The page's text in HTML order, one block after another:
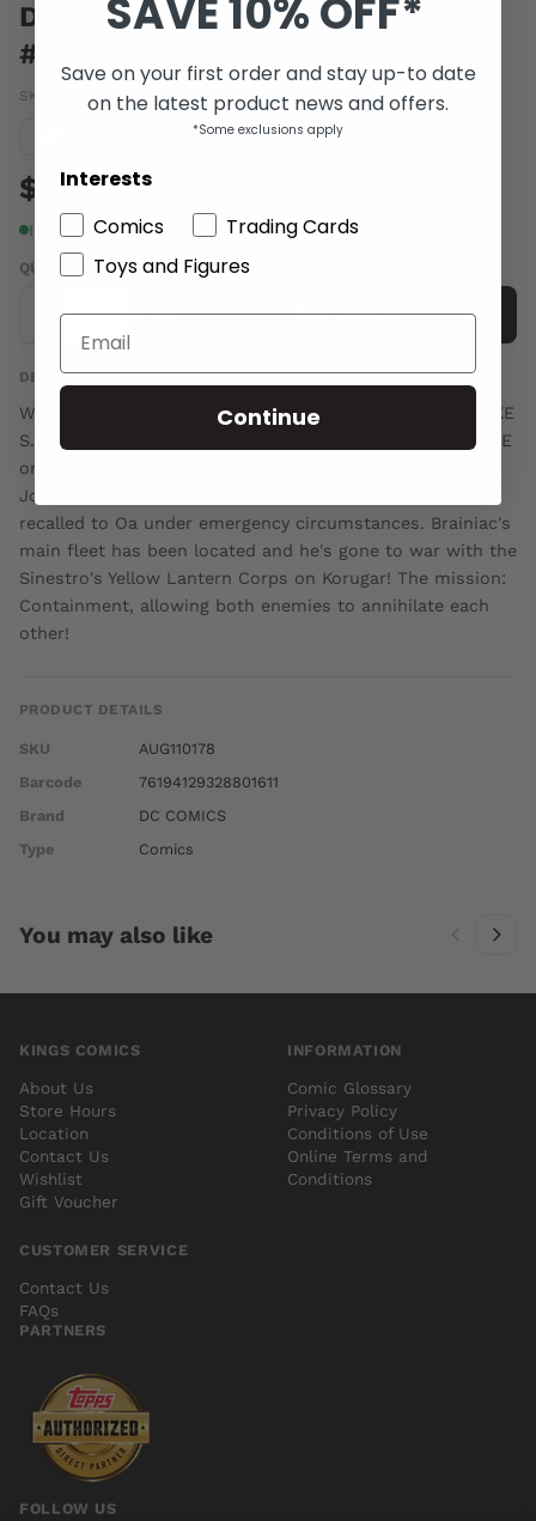
DC UNIVERSE ONLINE LEGENDS
#16
SKU: AUG110178 | Barcode: 76194129328801611
$4.00
In stock
QUANTITY
+ Add to cart
DESCRIPTION
Written by MARV WOLFMAN and TOM TAYLOR Art by MIKE
S. MILLER and BRUNO REDONDO cover by DOUG MAHNKE
on sale OCTOBER 19 32 pg, FC, $2.99 US RATED T Hal
Jordan and the other human Green Lanterns have been
recalled to Oa under emergency circumstances. Brainiac's
main fleet has been located and he's gone to war with the
Sinestro's Yellow Lantern Corps on Korugar! The mission:
Containment, allowing both enemies to annihilate each
other!
PRODUCT DETAILS
SKU
AUG110178
Barcode
76194129328801611
Brand
DC COMICS
Type
Comics
You may also like
KINGS COMICS
About Us
Store Hours
Location
Contact Us
Wishlist
Gift Voucher
INFORMATION
Comic Glossary
Privacy Policy
Conditions of Use
Online Terms and
Conditions
CUSTOMER SERVICE
Contact Us
FAQs
PARTNERS
FOLLOW US
SAVE 10% OFF*
Save on your first order and stay up-to date
on the latest product news and offers.
*Some exclusions apply
Interests
Comics
Trading Cards
Toys and Figures
Continue